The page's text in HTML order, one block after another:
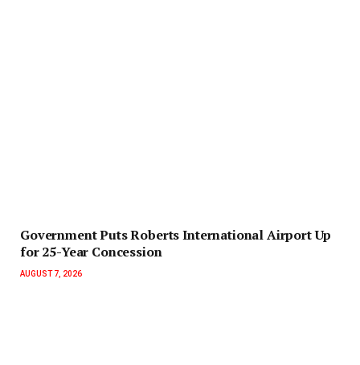
Government Puts Roberts International Airport Up
for 25-Year Concession
AUGUST 7, 2026